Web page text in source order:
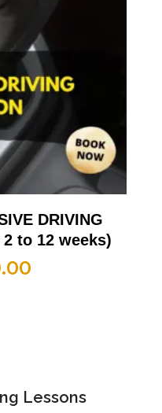
DRIVING
to 12 weeks)
Lessons